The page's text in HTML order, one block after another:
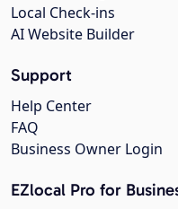
Local Check-ins
AI Website Builder
Support
Help Center
FAQ
Business Owner Login
EZlocal Pro for